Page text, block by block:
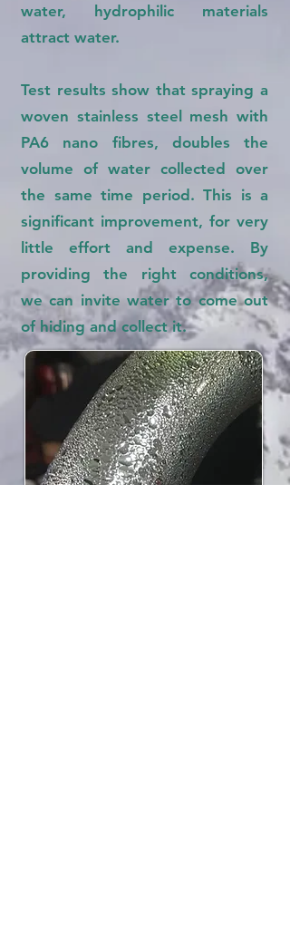
water, hydrophilic materials
attract water.
Test results show that spraying a
woven stainless steel mesh with
PA6 nano fibres, doubles the
volume of water collected over
the same time period. This is a
significant improvement, for very
little effort and expense. By
providing the right conditions,
we can invite water to come out
of hiding and collect it.